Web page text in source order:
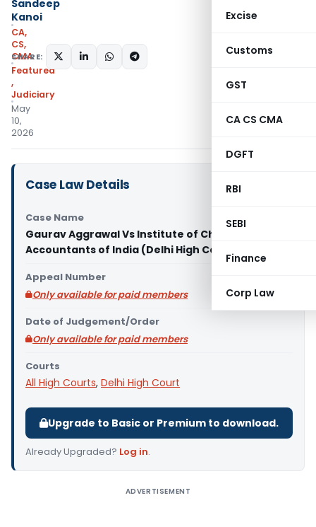
Excise
Customs
GST
CA CS CMA
DGFT
RBI
SEBI
Finance
Corp Law
Sandeep
Kanoi
CA,
CS,
CMA
Featured
,
Judiciary
May
10,
2026
SHARE:
Case Law Details
Case Name
Gaurav Aggrawal Vs Institute of Chartered
Accountants of India (Delhi High Court)
Appeal Number
Only available for paid members
Date of Judgement/Order
Only available for paid members
Courts
All High Courts, Delhi High Court
Upgrade to Basic or Premium to download.
Already Upgraded? Log in.
ADVERTISEMENT